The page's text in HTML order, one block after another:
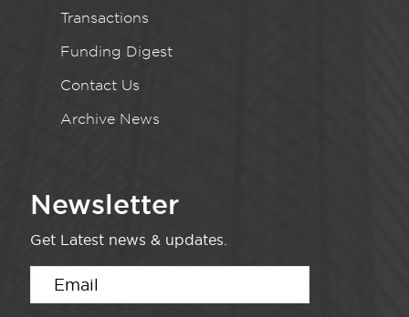
Transactions
Funding Digest
Contact Us
Archive News
Newsletter
Get Latest news & updates.